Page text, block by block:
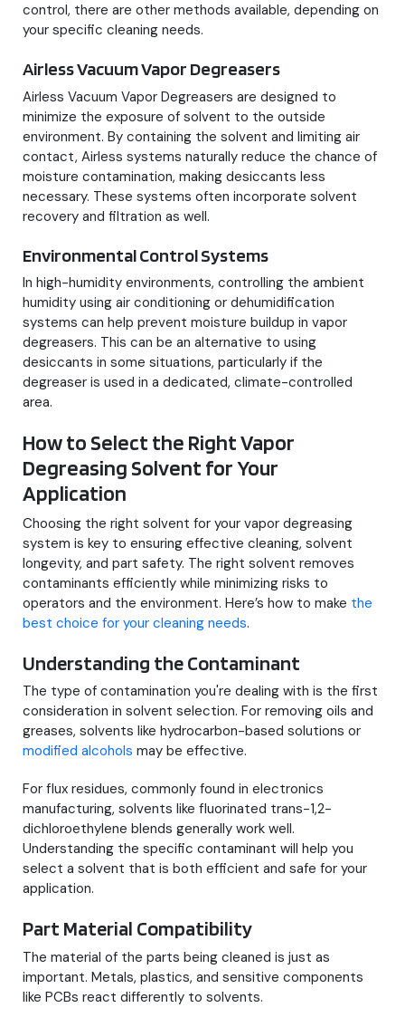
control, there are other methods available, depending on
your specific cleaning needs.
Airless Vacuum Vapor Degreasers
Airless Vacuum Vapor Degreasers are designed to
minimize the exposure of solvent to the outside
environment. By containing the solvent and limiting air
contact, Airless systems naturally reduce the chance of
moisture contamination, making desiccants less
necessary. These systems often incorporate solvent
recovery and filtration as well.
Environmental Control Systems
In high-humidity environments, controlling the ambient
humidity using air conditioning or dehumidification
systems can help prevent moisture buildup in vapor
degreasers. This can be an alternative to using
desiccants in some situations, particularly if the
degreaser is used in a dedicated, climate-controlled
area.
How to Select the Right Vapor
Degreasing Solvent for Your
Application
Choosing the right solvent for your vapor degreasing
system is key to ensuring effective cleaning, solvent
longevity, and part safety. The right solvent removes
contaminants efficiently while minimizing risks to
operators and the environment. Here’s how to make the
best choice for your cleaning needs.
Understanding the Contaminant
The type of contamination you're dealing with is the first
consideration in solvent selection. For removing oils and
greases, solvents like hydrocarbon-based solutions or
modified alcohols may be effective.
For flux residues, commonly found in electronics
manufacturing, solvents like fluorinated trans-1,2-
dichloroethylene blends generally work well.
Understanding the specific contaminant will help you
select a solvent that is both efficient and safe for your
application.
Part Material Compatibility
The material of the parts being cleaned is just as
important. Metals, plastics, and sensitive components
like PCBs react differently to solvents.